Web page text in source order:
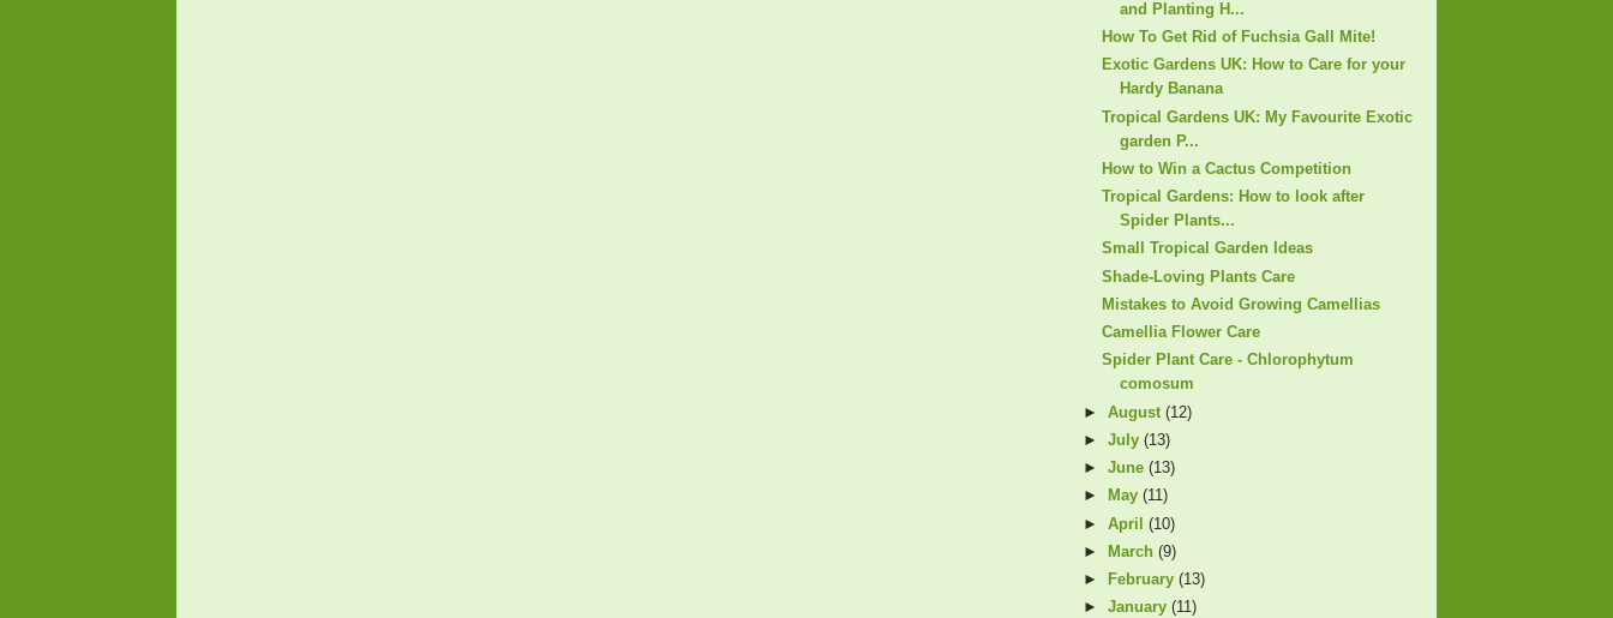
and Planting H...
How To Get Rid of Fuchsia Gall Mite!
Exotic Gardens UK: How to Care for your
Hardy Banana
Tropical Gardens UK: My Favourite Exotic
garden P...
How to Win a Cactus Competition
Tropical Gardens: How to look after
Spider Plants...
Small Tropical Garden Ideas
Shade-Loving Plants Care
Mistakes to Avoid Growing Camellias
Camellia Flower Care
Spider Plant Care - Chlorophytum
comosum
► August (12)
► July (13)
► June (13)
►
May (11)
► April (10)
►
March (9)
►
February (13)
► January (11)